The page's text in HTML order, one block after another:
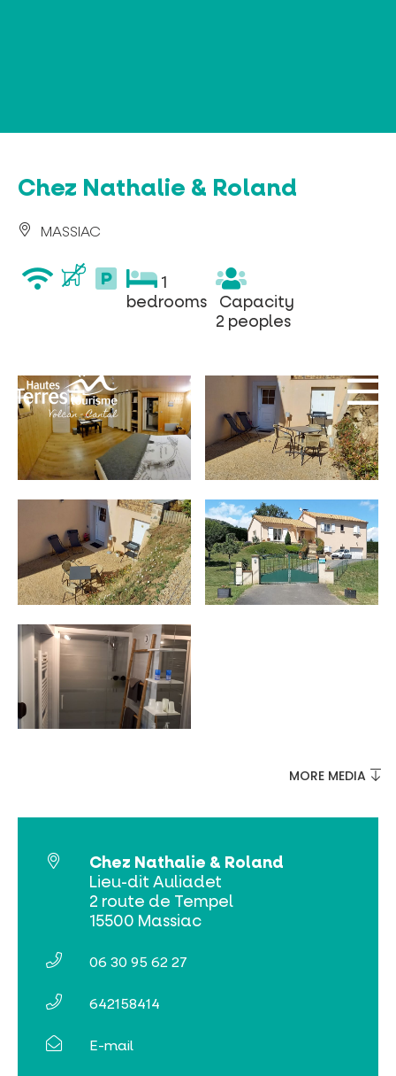
Search
MUST-SEES
FULL NATURE
VISITS AND EXPERTISE
AGENDA
Chez Nathalie & Roland
MASSIAC
wifi
parking
privé
1
bedrooms
1
bedrooms
Capacity
2
Capacity
2 peoples
MORE MEDIA
Chez Nathalie & Roland
Lieu-dit Auliadet
2 route de Tempel
15500 Massiac
06 30 95 62 27
642158414
E-mail